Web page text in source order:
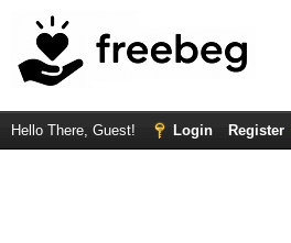
Hello There, Guest! Login Register